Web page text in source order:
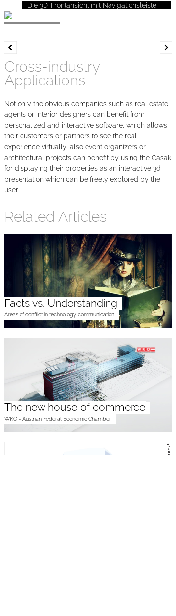
Die 3D-Frontansicht mit Navigationsleiste
Cross-industry
Applications
Not only the obvious companies such as real estate
agents or interior designers can benefit from
personalized and interactive software, which allows
their customers or partners to see the real
experience virtually; also event organizers or
architectural projects can benefit by using the Casak
for displaying their properties as an interactive 3d
presentation which can be freely explored by the
user.
Related Articles
Facts vs. Understanding
Areas of conflict in technology communication
The new house of commerce
WKO - Austrian Federal Economic Chamber